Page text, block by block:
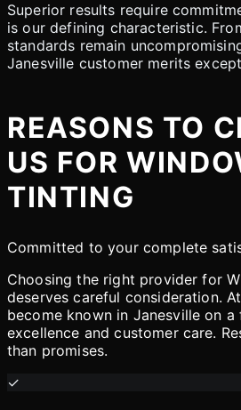
Superior results require
is our defining characteristic.
standards remain
Janesville customer merits
REASONS TO
US FOR
TINTING
Committed to your complete
Choosing the right provider for
deserves careful consideration.
become known in Janesville on
excellence and customer care.
than promises.
✓